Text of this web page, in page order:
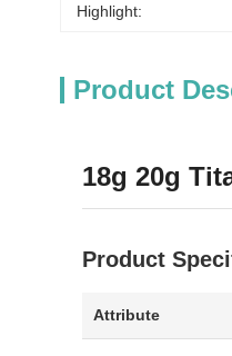
Highlight:
Product
18g 20g
Product
Attribute